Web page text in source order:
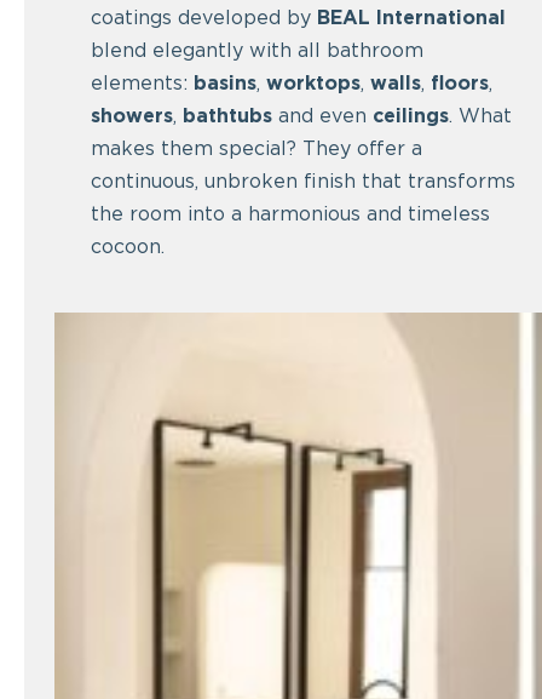
coatings developed by BEAL International
blend elegantly with all bathroom
elements: basins,worktops,walls, floors,
showers, bathtubs and even ceilings. What
makes them special? They offer a
continuous, unbroken finish that transforms
the room into a harmonious and timeless
cocoon.